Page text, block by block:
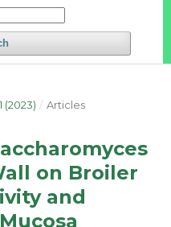
(2023) / Articles
on Broiler
and